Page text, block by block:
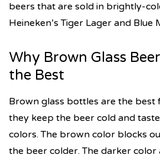
beers that are sold in brightly-
Heineken’s Tiger Lager and Blue
Why Brown Glass
the Best
Brown glass bottles are the best
they keep the beer cold and
colors. The brown color blocks
the beer colder. The darker color